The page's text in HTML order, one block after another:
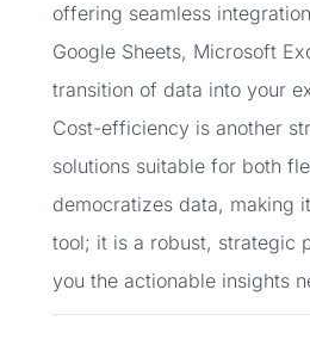
offering seamless
Google Sheets, Microsoft
transition of data into your
Cost-efficiency is another
solutions suitable for both
democratizes data, making
tool; it is a robust, strategic
you the actionable insights